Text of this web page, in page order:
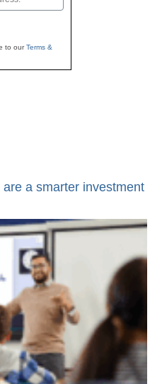
to ourTerms &
a smarter investment